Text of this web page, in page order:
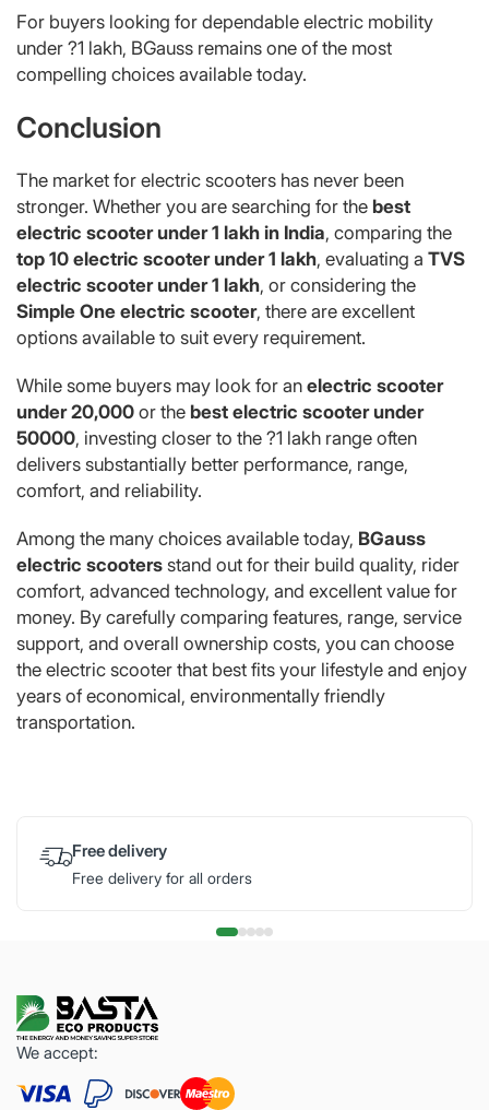
For buyers looking for dependable electric mobility
under ?1 lakh, BGauss remains one of the most
compelling choices available today.
Conclusion
The market for electric scooters has never been
stronger. Whether you are searching for the best
electric scooter under 1 lakh in India, comparing the
top 10 electric scooter under 1 lakh, evaluating a TVS
electric scooter under 1 lakh, or considering the
Simple One electric scooter, there are excellent
options available to suit every requirement.
While some buyers may look for an electric scooter
under 20,000 or the best electric scooter under
50000, investing closer to the ?1 lakh range often
delivers substantially better performance, range,
comfort, and reliability.
Among the many choices available today, BGauss
electric scooters stand out for their build quality, rider
comfort, advanced technology, and excellent value for
money. By carefully comparing features, range, service
support, and overall ownership costs, you can choose
the electric scooter that best fits your lifestyle and enjoy
years of economical, environmentally friendly
transportation.
Free delivery
Free delivery for all orders
We accept: